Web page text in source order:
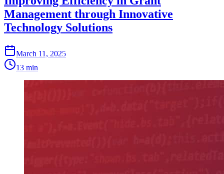
Management through Innovative
Technology Solutions
March 11, 2025
13 min